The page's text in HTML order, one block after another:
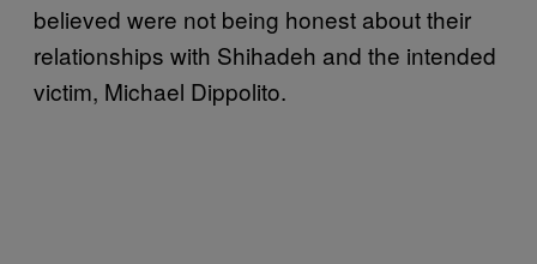
believed were not being honest about their
relationships with Shihadeh and the intended
victim, Michael Dippolito.